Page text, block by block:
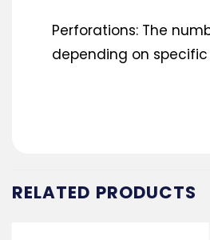
Perforations: The
depending on
RELATED PRODUCTS